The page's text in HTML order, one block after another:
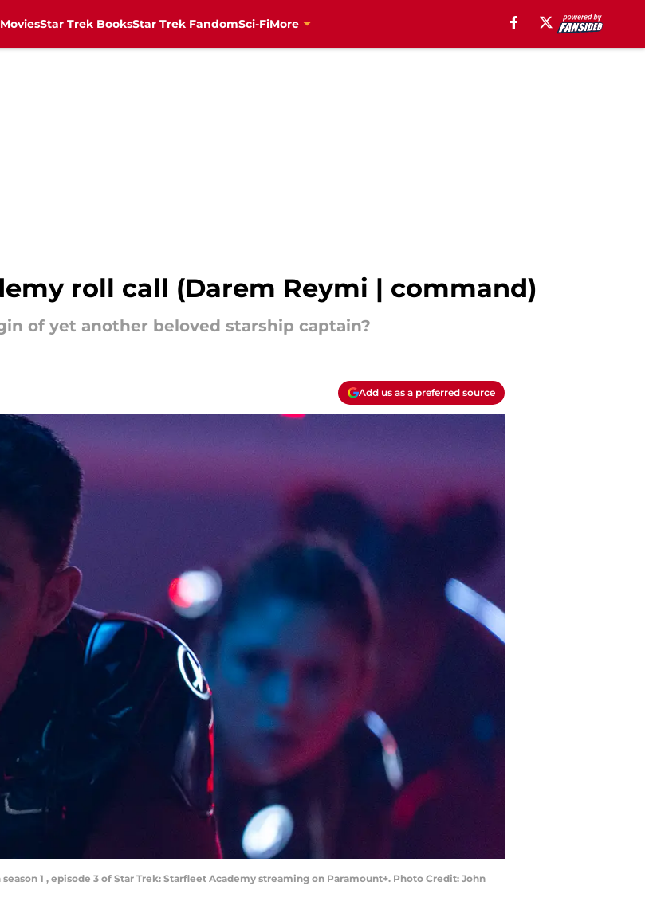
Star Trek BooksStar Trek FandomSci-FiMore
roll call (Darem Reymi | command)
of yet another beloved starship captain?
Add us as a preferred source
1 , episode 3 of Star Trek: Starfleet Academy streaming on Paramount+. Photo Credit: John